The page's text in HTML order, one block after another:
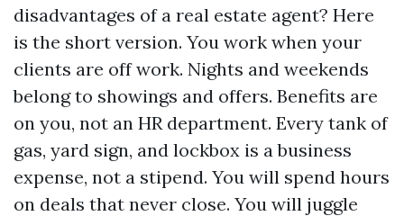
disadvantages of a real estate agent? Here
is the short version. You work when your
clients are off work. Nights and weekends
belong to showings and offers. Benefits are
on you, not an HR department. Every tank of
gas, yard sign, and lockbox is a business
expense, not a stipend. You will spend hours
on deals that never close. You will juggle